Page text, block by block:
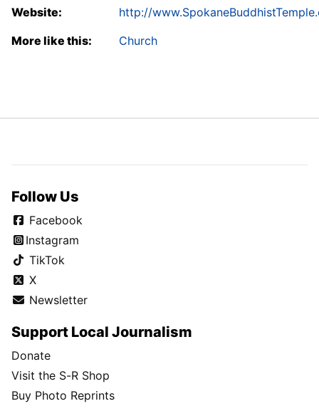
Website:
http://
More like this:
Church
Follow Us
Facebook
Instagram
TikTok
X
Newsletter
Support Local Journalism
Donate
Visit the S-R Shop
Buy Photo Reprints